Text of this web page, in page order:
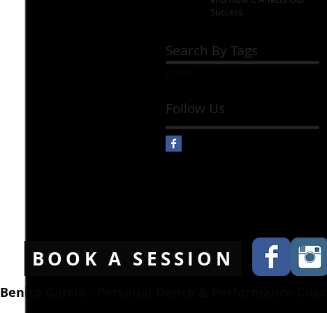
Success
Search By Tags
Follow Us
BOOK A SESSION
Benito Garcia - Personal Dance & Performance Coach